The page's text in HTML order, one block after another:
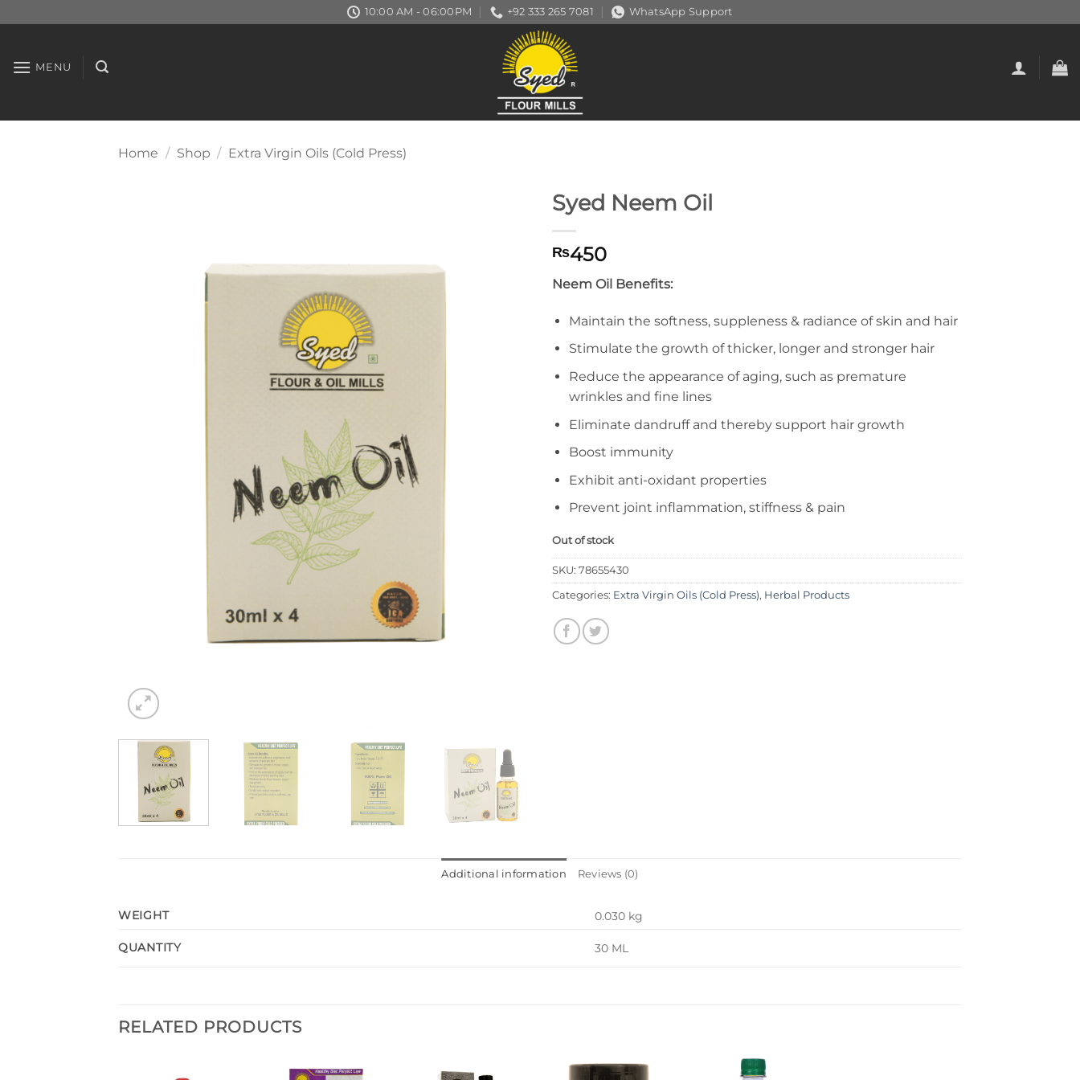
to
10:00 AM - 06:00PM +92 333 265 7081 WhatsApp Support
MENU
Home / Shop / Extra Virgin Oils (Cold Press)
Syed Neem Oil
₨450
Neem Oil Benefits:
Maintain the softness, suppleness & radiance of skin and hair
Stimulate the growth of thicker, longer and stronger hair
Reduce the appearance of aging, such as premature
wrinkles and fine lines
Eliminate dandruff and thereby support hair growth
Boost immunity
Exhibit anti-oxidant properties
Prevent joint inflammation, stiffness & pain
Out of stock
SKU: 78655430
Categories: Extra Virgin Oils (Cold Press), Herbal Products
Additional information Reviews (0)
WEIGHT 0.030 kg
QUANTITY 30 ML
RELATED PRODUCTS